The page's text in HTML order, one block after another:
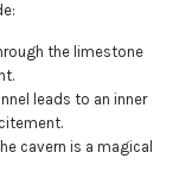
the limestone
leads to an inner
cavern is a magical